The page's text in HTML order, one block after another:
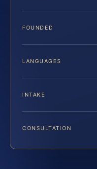
FOUNDED
LANGUAGES
INTAKE
CONSULTATION